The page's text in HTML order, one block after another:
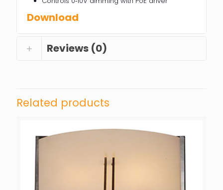
Download
Reviews (0)
Related products